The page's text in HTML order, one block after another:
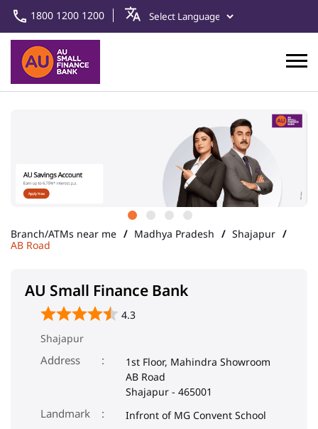
1800 1200 1200
Branch/ATMs near me Madhya Pradesh
Shajapur
AB Road
AU Small Finance Bank
4.3
Shajapur
Address
1st Floor, Mahindra Showroom
AB Road
Shajapur - 465001
Landmark Infront of MG Convent School